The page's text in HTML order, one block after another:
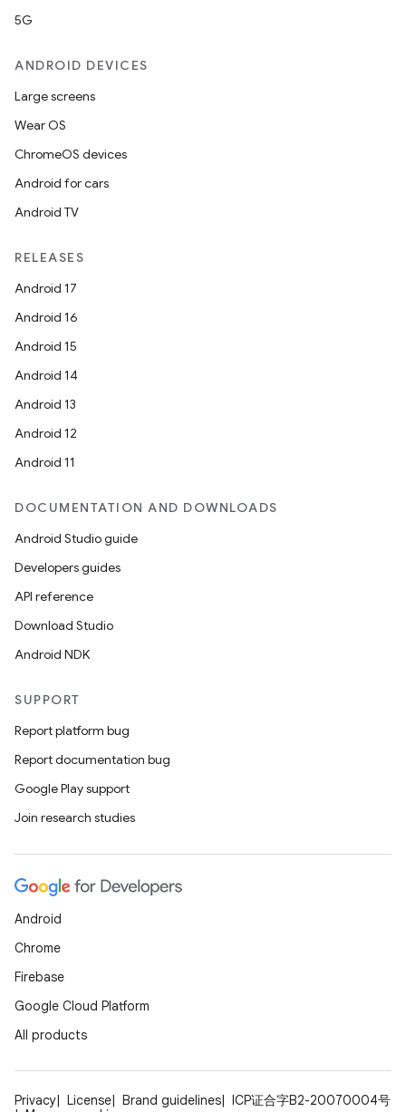
5G
ANDROID DEVICES
Large screens
Wear OS
ChromeOS devices
Android for cars
Android TV
RELEASES
Android 17
Android 16
Android 15
Android 14
Android 13
Android 12
Android 11
DOCUMENTATION AND DOWNLOADS
Android Studio guide
Developers guides
API reference
Download Studio
Android NDK
SUPPORT
Report platform bug
Report documentation bug
Google Play support
Join research studies
Android
Chrome
Firebase
Google Cloud Platform
All products
Privacy License Brand guidelines
ICP证合字B2-20070004号